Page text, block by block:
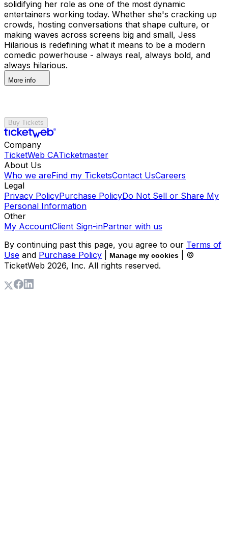
solidifying her role as one of the most dynamic
entertainers working today. Whether she's cracking up
crowds, hosting conversations that shape culture, or
making waves across screens big and small, Jess
Hilarious is redefining what it means to be a modern
comedic powerhouse - always real, always bold, and
always hilarious.
More info
Buy Tickets
Company
TicketWeb CATicketmaster
About Us
Who we areFind my TicketsContact UsCareers
Legal
Privacy PolicyPurchase PolicyDo Not Sell or Share My
Personal Information
Other
My AccountClient Sign-inPartner with us
By continuing past this page, you agree to our Terms of
Use and Purchase Policy Manage my cookies
| ©
TicketWeb 2026, Inc. All rights reserved.